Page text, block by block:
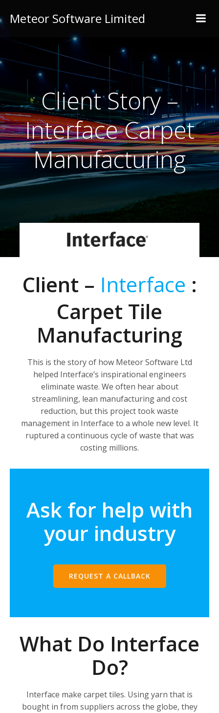
Meteor Software Limited
Client Story –
Interface Carpet
Manufacturing
Client – Interface :
Carpet Tile
Manufacturing
This is the story of how Meteor Software Ltd
helped Interface’s inspirational engineers
eliminate waste. We often hear about
streamlining, lean manufacturing and cost
reduction, but this project took waste
management in Interface to a whole new level. It
ruptured a continuous cycle of waste that was
costing millions.
Ask for help with
your industry
REQUEST A CALLBACK
What Do Interface
Do?
Interface make carpet tiles. Using yarn that is
bought in from suppliers across the globe, they